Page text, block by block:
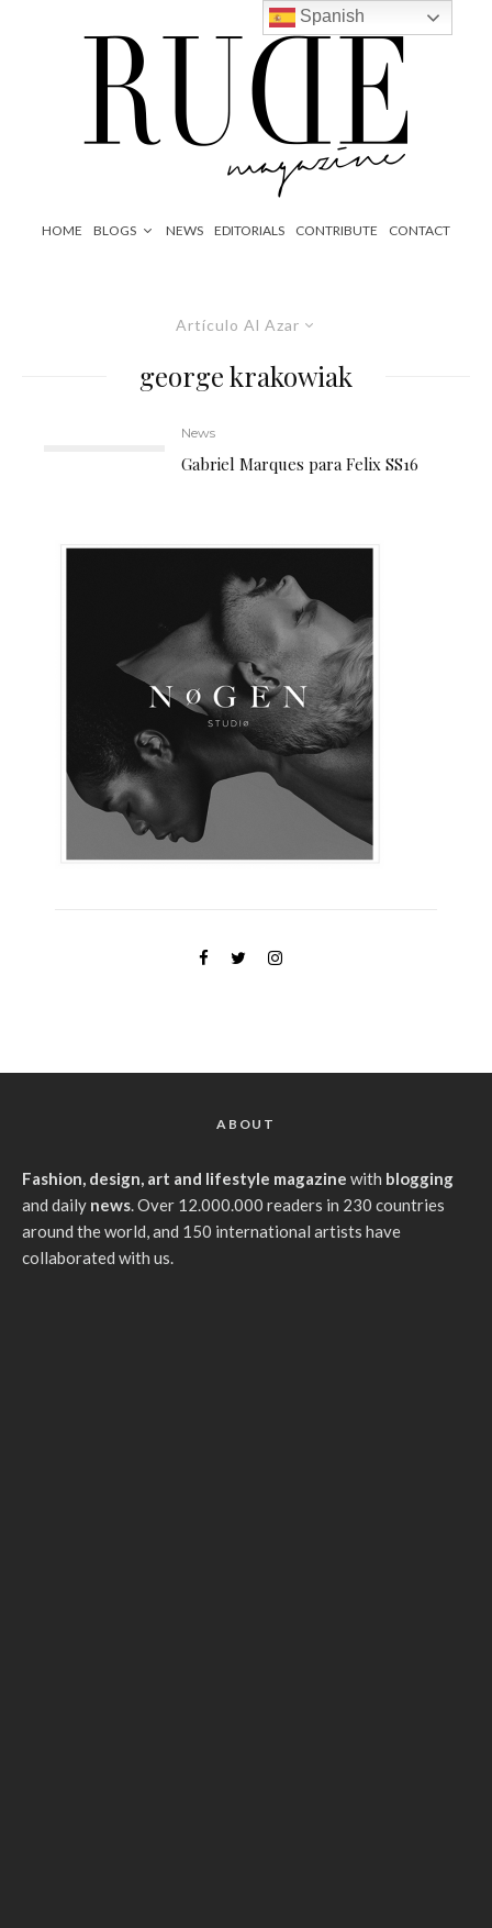
HOME BLOGS NEWS EDITORIALS CONTRIBUTE CONTACT
Artículo Al Azar
george krakowiak
News
Gabriel Marques para Felix SS16
ABOUT
Fashion, design, art and lifestyle magazine with blogging
and daily news. Over 12.000.000 readers in 230 countries
around the world, and 150 international artists have
collaborated with us.
Spanish